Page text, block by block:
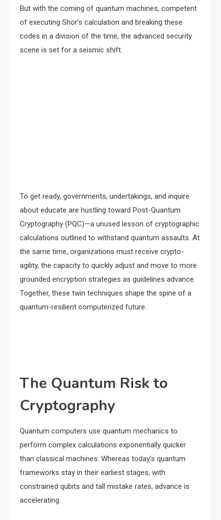
But with the coming of quantum machines, competent
of executing Shor’s calculation and breaking these
codes in a division of the time, the advanced security
scene is set for a seismic shift.
To get ready, governments, undertakings, and inquire
about educate are hustling toward Post-Quantum
Cryptography (PQC)—a unused lesson of cryptographic
calculations outlined to withstand quantum assaults. At
the same time, organizations must receive crypto-
agility, the capacity to quickly adjust and move to more
grounded encryption strategies as guidelines advance.
Together, these twin techniques shape the spine of a
quantum-resilient computerized future.
The Quantum Risk to
Cryptography
Quantum computers use quantum mechanics to
perform complex calculations exponentially quicker
than classical machines. Whereas today’s quantum
frameworks stay in their earliest stages, with
constrained qubits and tall mistake rates, advance is
accelerating.